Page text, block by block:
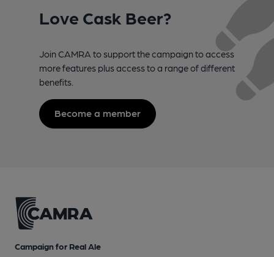
Love Cask Beer?
Join CAMRA to support the campaign to access
more features plus access to a range of different
benefits.
Become a member
Campaign for Real Ale